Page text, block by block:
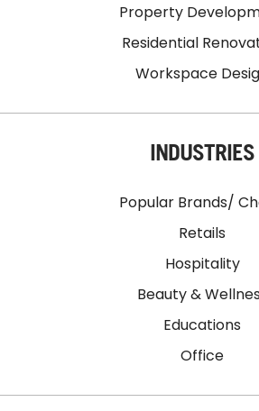
Property
Residential
Workspace
INDUSTRIES
Popular Brands/
Retails
Hospitality
Beauty &
Educations
Office